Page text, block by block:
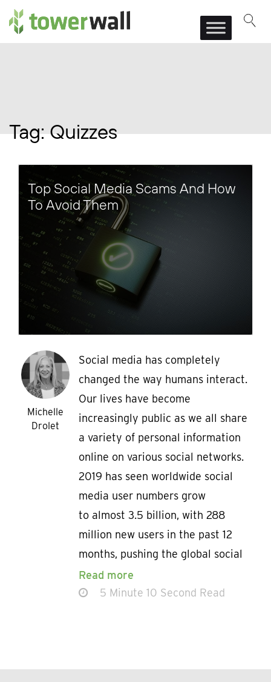
Main Navigation
Tag:Quizzes
Top Social Media Scams And How
To Avoid Them
Michelle
Drolet
Social media has completely
changed the way humans interact.
Our lives have become
increasingly public as we all share
a variety of personal information
online on various social networks.
2019 has seen worldwide social
media user numbers grow
to almost 3.5 billion, with 288
million new users in the past 12
months, pushing the global social
Read more
5 Minute 10 Second Read